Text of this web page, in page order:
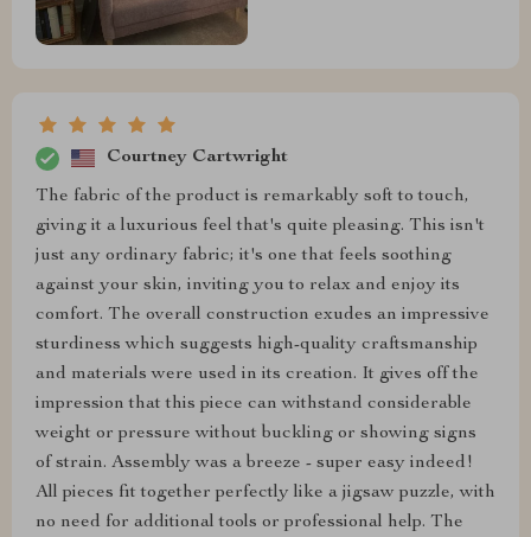
Courtney Cartwright
The fabric of the product is remarkably soft to touch,
giving it a luxurious feel that's quite pleasing. This isn't
just any ordinary fabric; it's one that feels soothing
against your skin, inviting you to relax and enjoy its
comfort. The overall construction exudes an impressive
sturdiness which suggests high-quality craftsmanship
and materials were used in its creation. It gives off the
impression that this piece can withstand considerable
weight or pressure without buckling or showing signs
of strain. Assembly was a breeze - super easy indeed!
All pieces fit together perfectly like a jigsaw puzzle, with
no need for additional tools or professional help. The